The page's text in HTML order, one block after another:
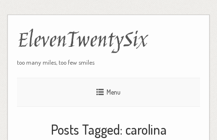
ElevenTwentySix
too many miles, too few smiles
Menu
Posts Tagged: carolina